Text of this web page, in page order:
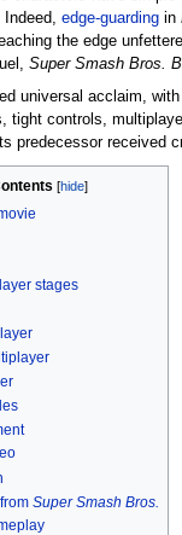
edge-guardingin
the edge
Super Smash Bros.
universal acclaim,
tight controls,
predecessor received
stages
Super Smash Bros.